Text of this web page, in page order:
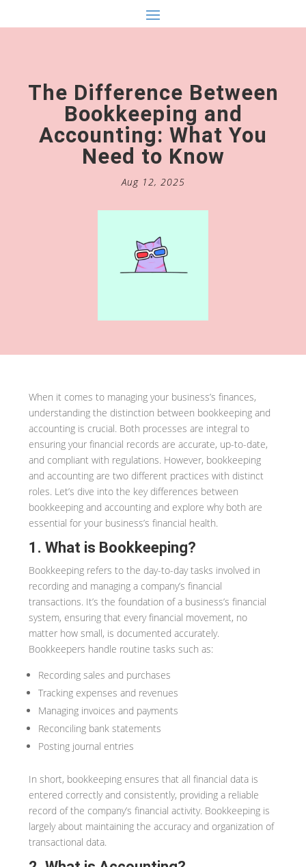
The Difference Between
Bookkeeping and
Accounting: What You
Need to Know
Aug 12, 2025
When it comes to managing your business’s finances,
understanding the distinction between bookkeeping and
accounting is crucial. Both processes are integral to
ensuring your financial records are accurate, up-to-date,
and compliant with regulations. However, bookkeeping
and accounting are two different practices with distinct
roles. Let’s dive into the key differences between
bookkeeping and accounting and explore why both are
essential for your business’s financial health.
1. What is Bookkeeping?
Bookkeeping refers to the day-to-day tasks involved in
recording and managing a company’s financial
transactions. It’s the foundation of a business’s financial
system, ensuring that every financial movement, no
matter how small, is documented accurately.
Bookkeepers handle routine tasks such as:
Recording sales and purchases
Tracking expenses and revenues
Managing invoices and payments
Reconciling bank statements
Posting journal entries
In short, bookkeeping ensures that all financial data is
entered correctly and consistently, providing a reliable
record of the company’s financial activity. Bookkeeping is
largely about maintaining the accuracy and organization of
transactional data.